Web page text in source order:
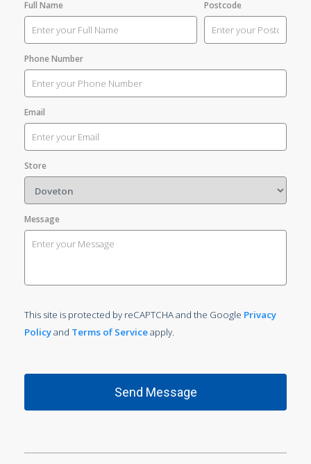
Full Name Postcode
Phone Number
Email
Store
Message
This site is protected by reCAPTCHA and the Google Privacy
Policyand Terms of Serviceapply.